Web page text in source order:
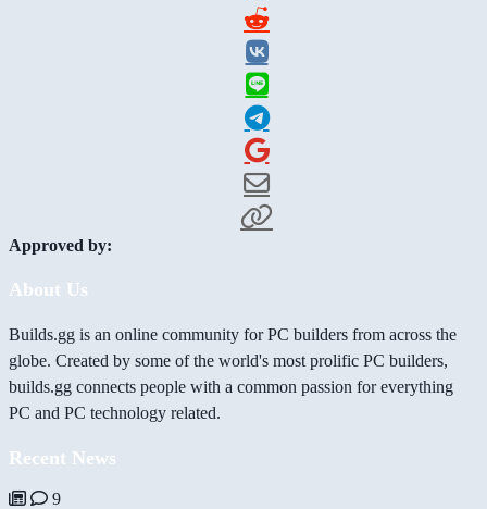
Approved by:
About Us
Builds.gg is an online community for PC builders from across the
globe. Created by some of the world's most prolific PC builders,
builds.gg connects people with a common passion for everything
PC and PC technology related.
Recent News
9